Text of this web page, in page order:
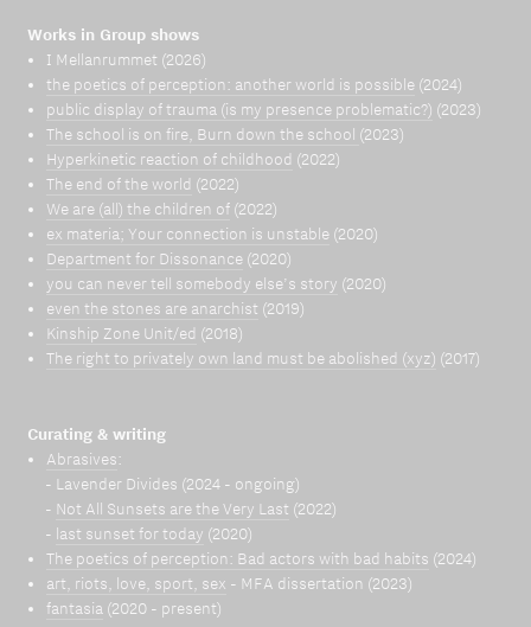
Works in Group shows
I Mellanrummet (2026)
the poetics of perception: another world is possible(2024)
public display of trauma (is my presence problematic?) (2023)
The school is on fire, Burn down the school (2023)
Hyperkinetic reaction of childhood (2022)
The end of the world (2022)
We are (all) the children of(2022)
ex materia; Your connection is unstable(2020)
Department for Dissonance(2020)
you can never tell somebody else’s story (2020)
even the stones are anarchist (2019)
Kinship Zone Unit/ed (2018)
The right to privately own land must be abolished (xyz) (2017)
Curating & writing
Abrasives:
- Lavender Divides (2024 - ongoing)
- Not All Sunsets are the Very Last (2022)
- last sunset for today (2020)
The poetics of perception: Bad actors with bad habits (2024)
art, riots, love, sport, sex - MFA dissertation (2023)
fantasia (2020 - present)